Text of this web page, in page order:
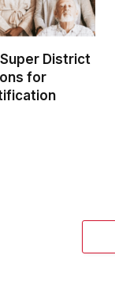
Super District
for